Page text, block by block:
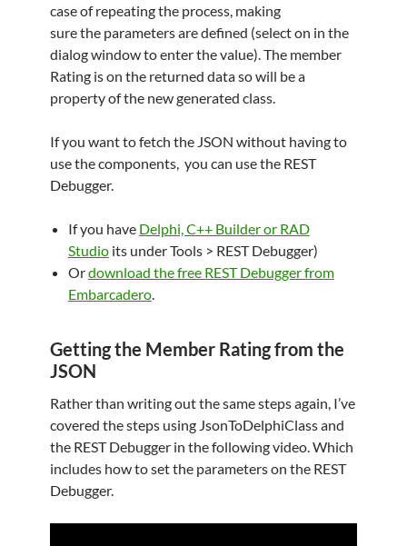
case of repeating the process, making
sure the parameters are defined (select on in the
dialog window to enter the value). The member
Rating is on the returned data so will be a
property of the new generated class.
If you want to fetch the JSON without having to
use the components, you can use the REST
Debugger.
If you have Delphi, C++ Builder or RAD
Studioits under Tools > REST Debugger)
Ordownload the free REST Debugger from
Embarcadero.
Getting the Member Rating from the
JSON
Rather than writing out the same steps again, I’ve
covered the steps using JsonToDelphiClass and
the REST Debugger in the following video. Which
includes how to set the parameters on the REST
Debugger.